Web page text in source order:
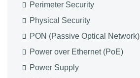
Perimeter Security
Physical Security
PON (Passive Optical Network)
Power over Ethernet (PoE)
Power Supply